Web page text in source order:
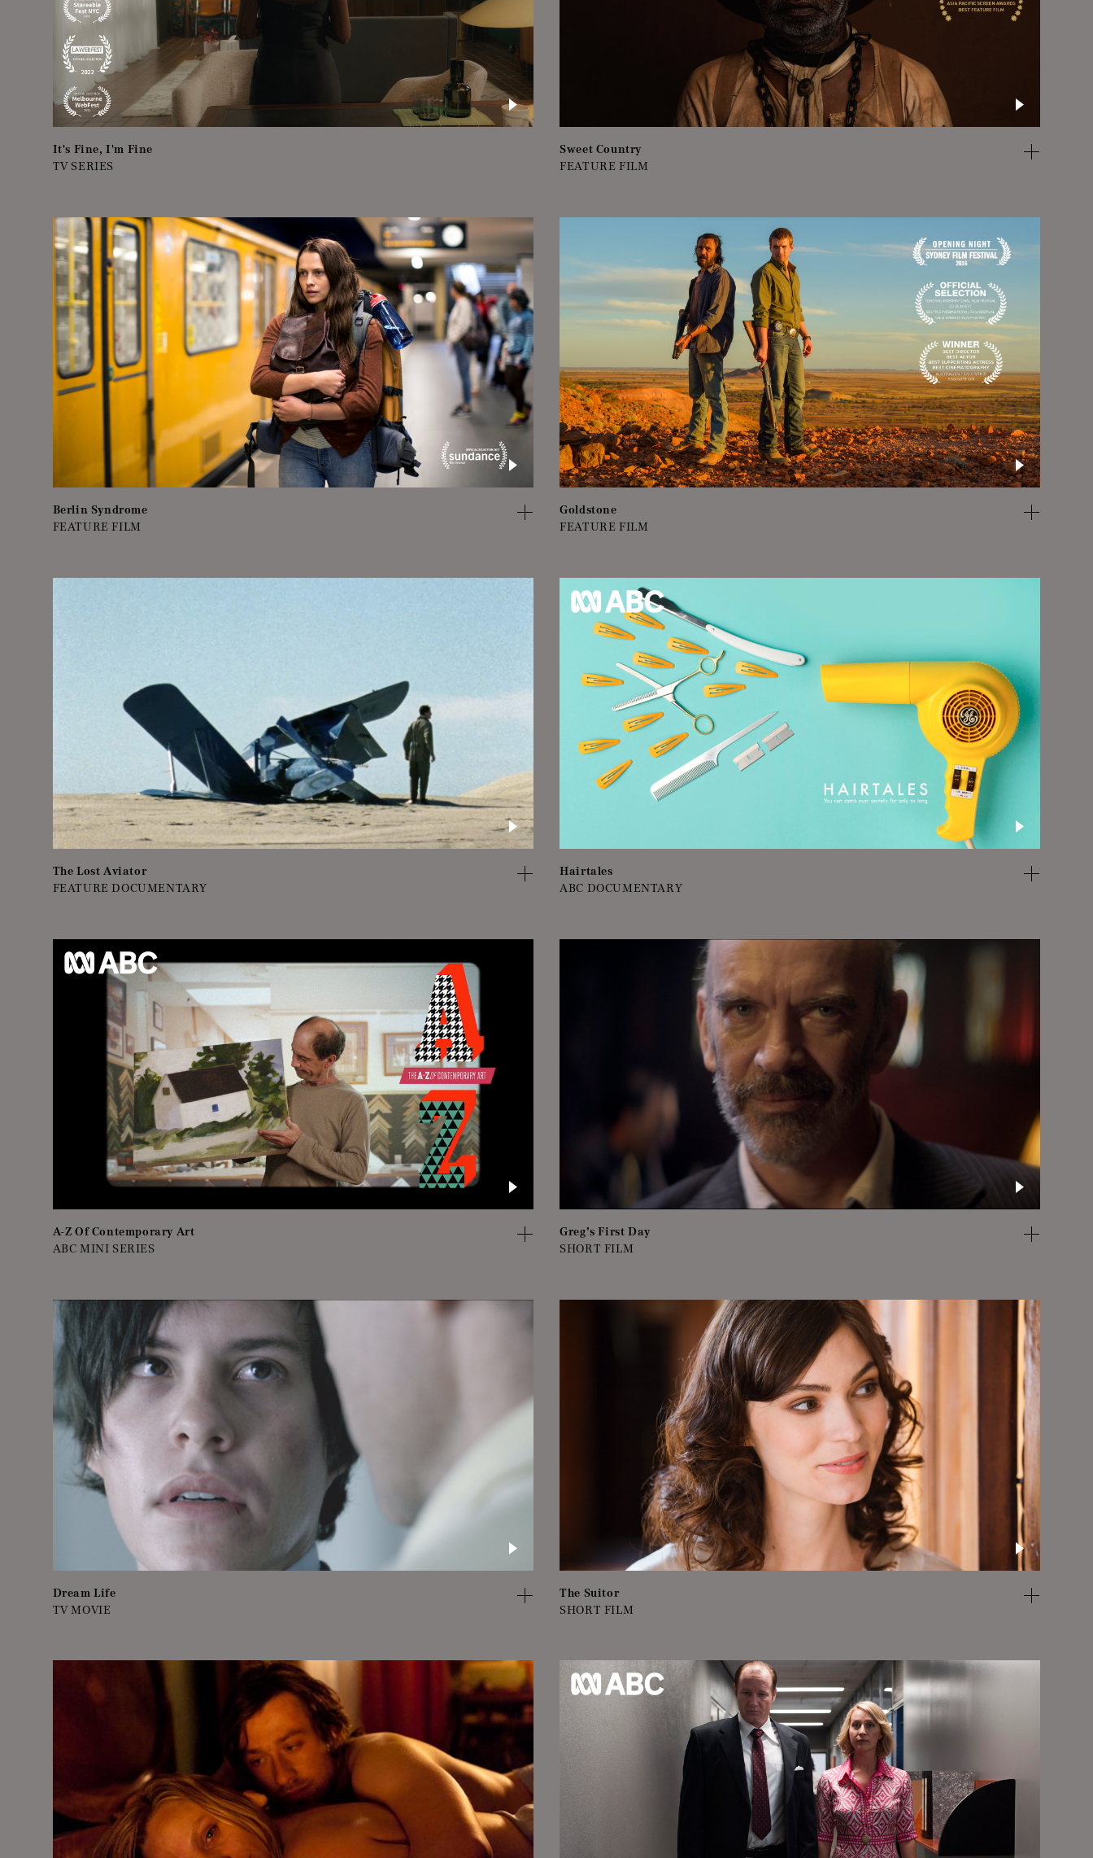
It's Fine, I'm Fine
TV SERIES
Sweet Country
FEATURE FILM
Berlin Syndrome
FEATURE FILM
Goldstone
FEATURE FILM
The Lost Aviator
FEATURE DOCUMENTARY
Hairtales
ABC DOCUMENTARY
A-Z Of Contemporary Art
ABC MINI SERIES
Greg’s First Day
SHORT FILM
Dream Life
TV MOVIE
The Suitor
SHORT FILM